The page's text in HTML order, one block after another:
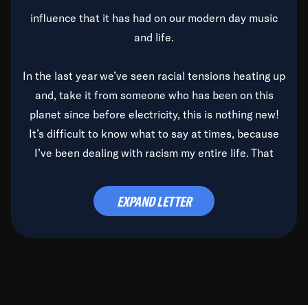
influence that it has had on our modern day music
and life.
In the last year we’ve seen racial tensions heating up
and, take it from someone who has been on this
planet since before electricity, this is nothing new!
It’s difficult to know what to say at times, because
I’ve been dealing with racism my entire life. That
time to deal with it once and for all.
EXPAND LETTER